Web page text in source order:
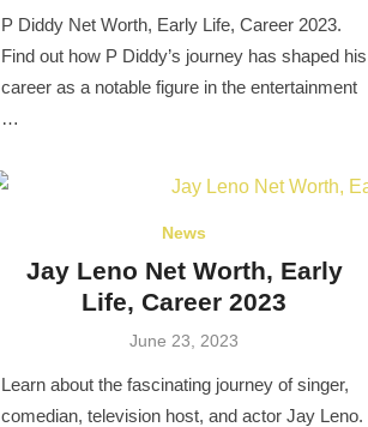
P Diddy Net Worth, Early Life, Career 2023.
Find out how P Diddy’s journey has shaped his
career as a notable figure in the entertainment
…
News
Jay Leno Net Worth, Early
Life, Career 2023
Posted
June 23, 2023
Learn about the fascinating journey of singer,
comedian, television host, and actor Jay Leno.